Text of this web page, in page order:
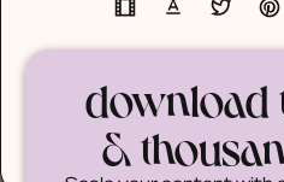
download
&